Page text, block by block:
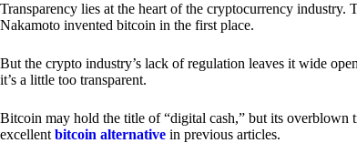
Transparency lies at the heart of the cryptocurrency industry.
Nakamoto invented bitcoin in the first place.
But the crypto industry’s lack of regulation leaves it wide
it’s a little too transparent.
Bitcoin may hold the title of “digital cash,” but its overblown
excellent bitcoin alternative in previous articles.